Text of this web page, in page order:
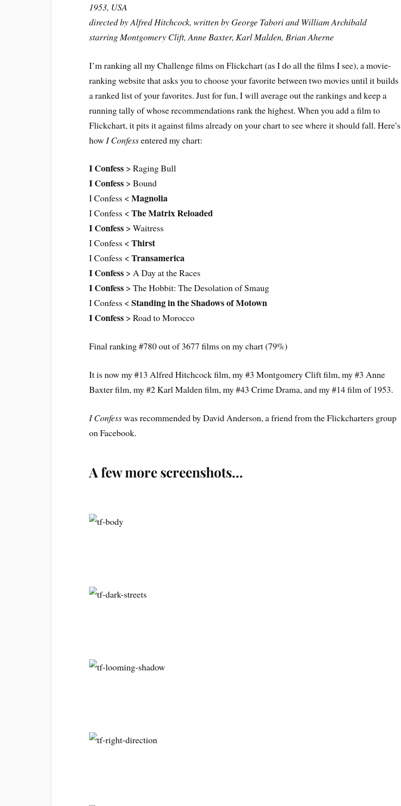
1953, USA
directed by Alfred Hitchcock, written by George Tabori and William Archibald
starring Montgomery Clift, Anne Baxter, Karl Malden, Brian Aherne
I’m ranking all my Challenge films on Flickchart (as I do all the films I see), a movie-
ranking website that asks you to choose your favorite between two movies until it builds
a ranked list of your favorites. Just for fun, I will average out the rankings and keep a
running tally of whose recommendations rank the highest. When you add a film to
Flickchart, it pits it against films already on your chart to see where it should fall. Here’s
how I Confessentered my chart:
I Confess > Raging Bull
I Confess > Bound
I Confess <Magnolia
I Confess <The Matrix Reloaded
I Confess > Waitress
I Confess <Thirst
I Confess <Transamerica
I Confess > A Day at the Races
I Confess > The Hobbit: The Desolation of Smaug
I Confess <Standing in the Shadows of Motown
I Confess > Road to Morocco
Final ranking #780 out of 3677 films on my chart (79%)
It is now my #13 Alfred Hitchcock film, my #3 Montgomery Clift film, my #3 Anne
Baxter film, my #2 Karl Malden film, my #43 Crime Drama, and my #14 film of 1953.
I Confesswas recommended by David Anderson, a friend from the Flickcharters group
on Facebook.
A few more screenshots…